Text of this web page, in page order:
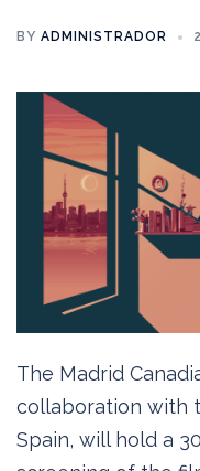
BY ADMINISTRADOR
The Madrid
collaboration with
Spain, will hold a